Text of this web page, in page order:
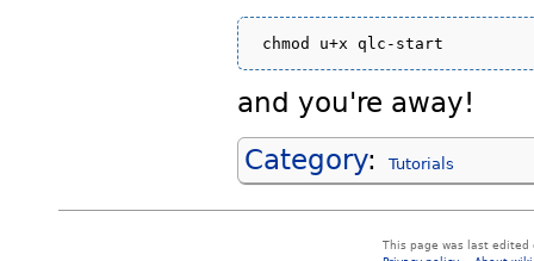
and you're away!
Category: Tutorials
This page was last